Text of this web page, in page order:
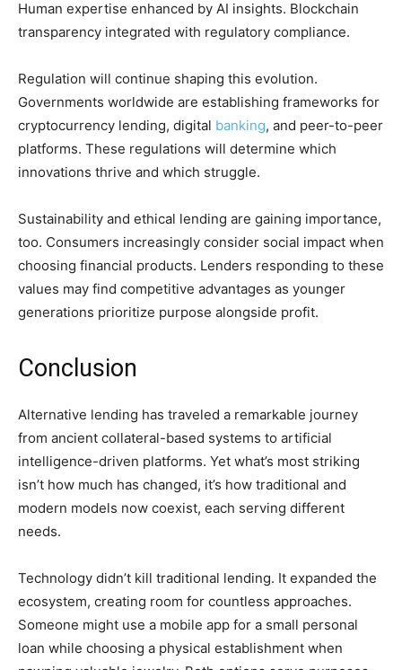
Human expertise enhanced by AI insights. Blockchain
transparency integrated with regulatory compliance.
Regulation will continue shaping this evolution.
Governments worldwide are establishing frameworks for
cryptocurrency lending, digital banking, and peer-to-peer
platforms. These regulations will determine which
innovations thrive and which struggle.
Sustainability and ethical lending are gaining importance,
too. Consumers increasingly consider social impact when
choosing financial products. Lenders responding to these
values may find competitive advantages as younger
generations prioritize purpose alongside profit.
Conclusion
Alternative lending has traveled a remarkable journey
from ancient collateral-based systems to artificial
intelligence-driven platforms. Yet what’s most striking
isn’t how much has changed, it’s how traditional and
modern models now coexist, each serving different
needs.
Technology didn’t kill traditional lending. It expanded the
ecosystem, creating room for countless approaches.
Someone might use a mobile app for a small personal
loan while choosing a physical establishment when